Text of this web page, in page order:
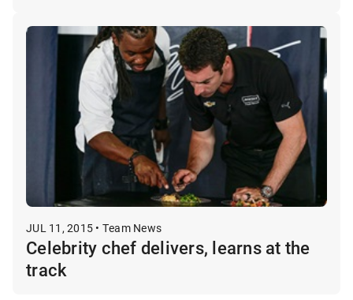
JUL 11, 2015 • Team News
Celebrity chef delivers, learns at the
track